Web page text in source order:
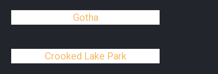
Gotha
Crooked Lake Park